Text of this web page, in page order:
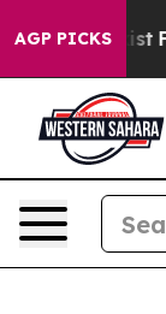
AGP PICKS
Exist Fox